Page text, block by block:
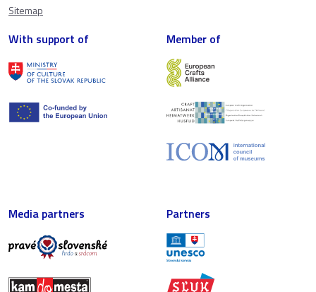
Sitemap
With support of Member of
Media partners Partners